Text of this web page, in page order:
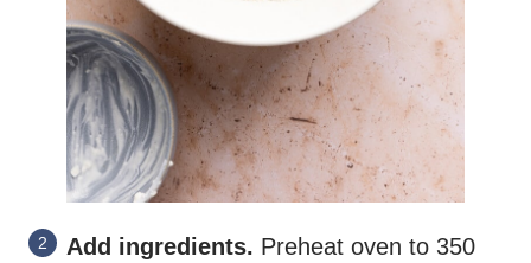
Add ingredients. Preheat oven to 350